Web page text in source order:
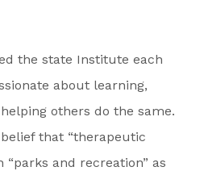
the state Institute each
about learning,
others do the same.
that “therapeutic
“parks and recreation” as